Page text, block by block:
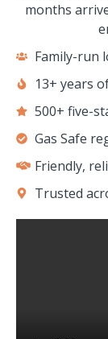
months
Family-run
13+ years
500+ five-
Gas Safe
Friendly,
Trusted